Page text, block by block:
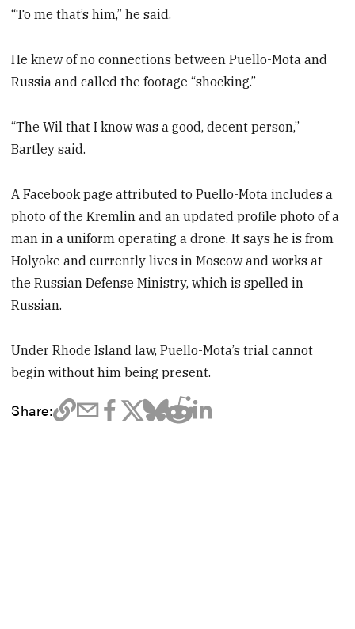
“To me that’s him,” he said.
He knew of no connections between Puello-Mota and
Russia and called the footage “shocking.”
“The Wil that I know was a good, decent person,”
Bartley said.
A Facebook page attributed to Puello-Mota includes a
photo of the Kremlin and an updated profile photo of a
man in a uniform operating a drone. It says he is from
Holyoke and currently lives in Moscow and works at
the Russian Defense Ministry, which is spelled in
Russian.
Under Rhode Island law, Puello-Mota’s trial cannot
begin without him being present.
Share: